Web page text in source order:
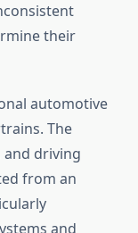
their
automotive
The
and driving
from an
and